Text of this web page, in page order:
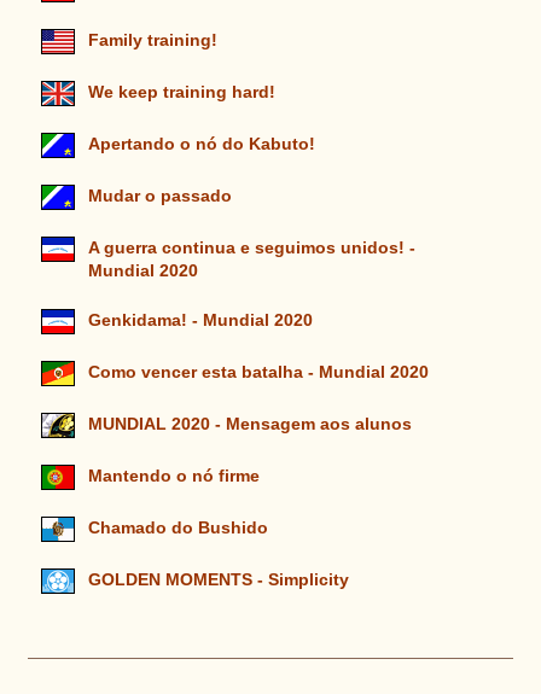
Family training!
We keep training hard!
Apertando o nó do Kabuto!
Mudar o passado
A guerra continua e seguimos unidos! -
Mundial 2020
Genkidama! - Mundial 2020
Como vencer esta batalha - Mundial 2020
MUNDIAL 2020 - Mensagem aos alunos
Mantendo o nó firme
Chamado do Bushido
GOLDEN MOMENTS - Simplicity